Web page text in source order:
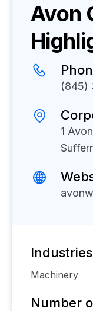
Avon
(845)
1
Machinery
Number